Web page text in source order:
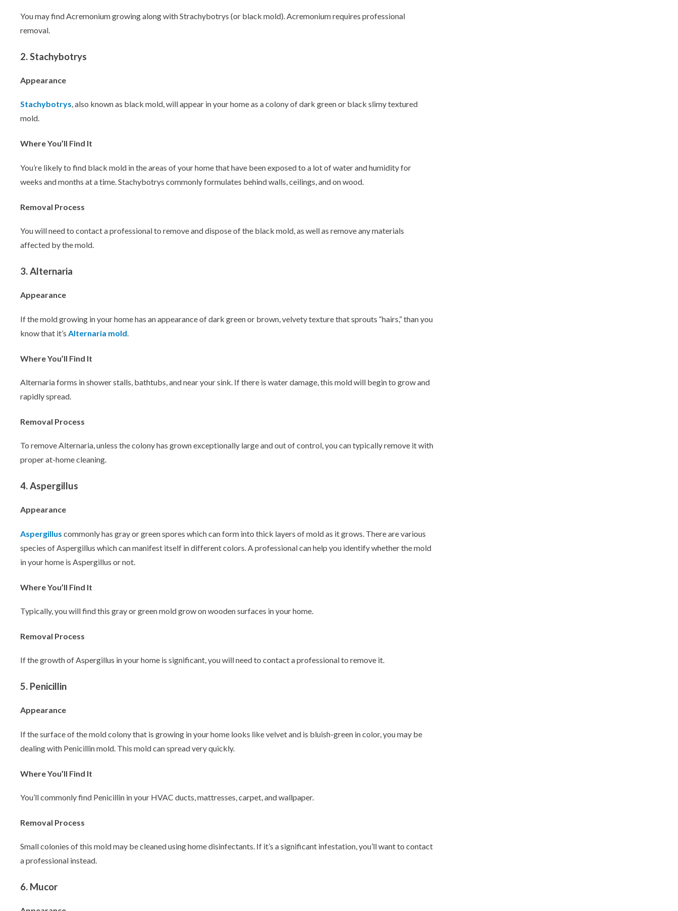
You may find Acremonium growing along with Strachybotrys (or black mold). Acremonium requires professional
removal.
2. Stachybotrys
Appearance
Stachybotrys, also known as black mold, will appear in your home as a colony of dark green or black slimy textured
mold.
Where You’ll Find It
You’re likely to find black mold in the areas of your home that have been exposed to a lot of water and humidity for
weeks and months at a time. Stachybotrys commonly formulates behind walls, ceilings, and on wood.
Removal Process
You will need to contact a professional to remove and dispose of the black mold, as well as remove any materials
affected by the mold.
3. Alternaria
Appearance
If the mold growing in your home has an appearance of dark green or brown, velvety texture that sprouts “hairs,” than you
know that it’s Alternaria mold
Where You’ll Find It
Alternaria forms in shower stalls, bathtubs, and near your sink. If there is water damage, this mold will begin to grow and
rapidly spread.
Removal Process
To remove Alternaria, unless the colony has grown exceptionally large and out of control, you can typically remove it with
proper at-home cleaning.
4. Aspergillus
Appearance
Aspergillus commonly has gray or green spores which can form into thick layers of mold as it grows. There are various
species of Aspergillus which can manifest itself in different colors. A professional can help you identify whether the mold
in your home is Aspergillus or not.
Where You’ll Find It
Typically, you will find this gray or green mold grow on wooden surfaces in your home.
Removal Process
If the growth of Aspergillus in your home is significant, you will need to contact a professional to remove it.
5. Penicillin
Appearance
If the surface of the mold colony that is growing in your home looks like velvet and is bluish-green in color, you may be
dealing with Penicillin mold. This mold can spread very quickly.
Where You’ll Find It
You’ll commonly find Penicillin in your HVAC ducts, mattresses, carpet, and wallpaper.
Removal Process
Small colonies of this mold may be cleaned using home disinfectants. If it’s a significant infestation, you’ll want to contact
a professional instead.
6. Mucor